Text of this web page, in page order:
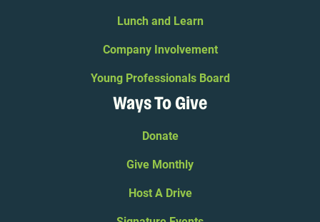
Lunch and Learn
Company Involvement
Young Professionals Board
Ways To Give
Donate
Give Monthly
Host A Drive